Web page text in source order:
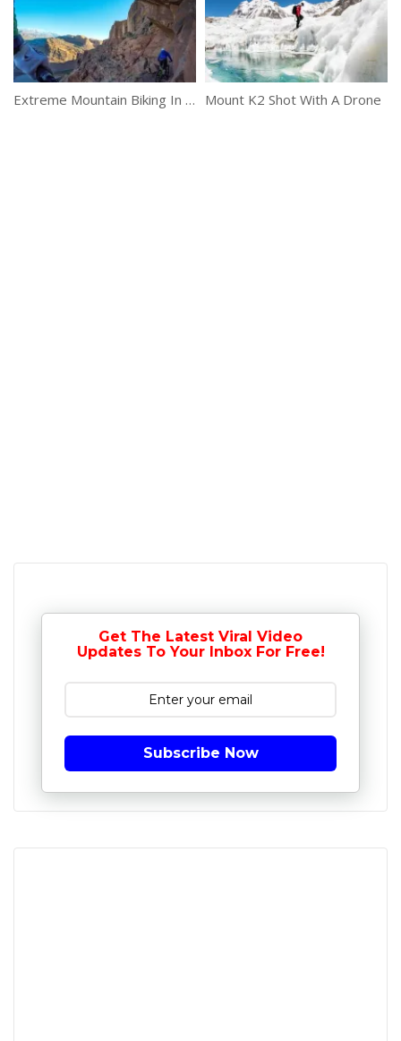
Extreme Mountain Biking In Moab Mount K2 Shot With A Drone
Get The Latest Viral Video
Updates To Your Inbox For Free!
Subscribe Now